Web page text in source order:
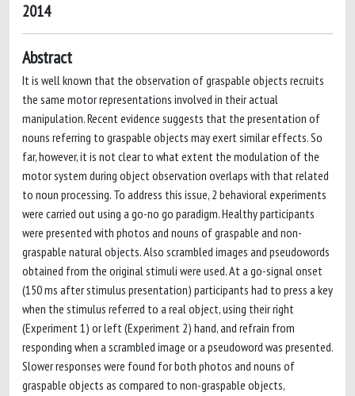
2014
Abstract
It is well known that the observation of graspable objects recruits
the same motor representations involved in their actual
manipulation. Recent evidence suggests that the presentation of
nouns referring to graspable objects may exert similar effects. So
far, however, it is not clear to what extent the modulation of the
motor system during object observation overlaps with that related
to noun processing. To address this issue, 2 behavioral experiments
were carried out using a go-no go paradigm. Healthy participants
were presented with photos and nouns of graspable and non-
graspable natural objects. Also scrambled images and pseudowords
obtained from the original stimuli were used. At a go-signal onset
(150 ms after stimulus presentation) participants had to press a key
when the stimulus referred to a real object, using their right
(Experiment 1) or left (Experiment 2) hand, and refrain from
responding when a scrambled image or a pseudoword was presented.
Slower responses were found for both photos and nouns of
graspable objects as compared to non-graspable objects,